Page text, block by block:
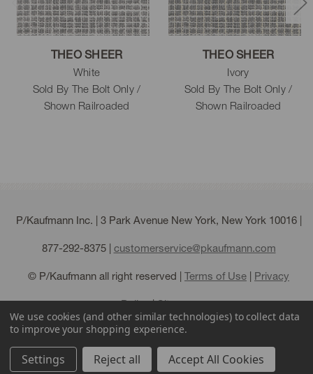
THEO SHEER
White
Sold By The Bolt Only /
Shown Railroaded
THEO SHEER
Ivory
Sold By The Bolt Only /
Shown Railroaded
P/Kaufmann Inc. | 3 Park Avenue New York, New York 10016 |
877-292-8375| customerservice@pkaufmann.com
© P/Kaufmann all right reserved | Terms of Use | Privacy
Policy|Sitemap
We use cookies (and other similar technologies) to collect data
to improve your shopping experience.
Settings Reject all Accept All Cookies